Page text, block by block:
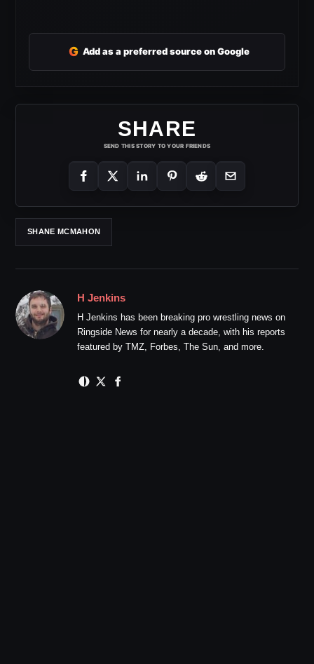
G Add as a preferred source on Google
SHARE
SEND THIS STORY TO YOUR FRIENDS
SHANE MCMAHON
H Jenkins
H Jenkins has been breaking pro wrestling news on
Ringside News for nearly a decade, with his reports
featured by TMZ, Forbes, The Sun, and more.